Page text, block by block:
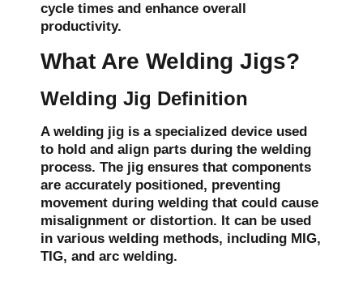
cycle times and enhance overall
productivity.
What Are Welding Jigs?
Welding Jig Definition
A welding jig is a specialized device used
to hold and align parts during the welding
process. The jig ensures that components
are accurately positioned, preventing
movement during welding that could cause
misalignment or distortion. It can be used
in various welding methods, including MIG,
TIG, and arc welding.